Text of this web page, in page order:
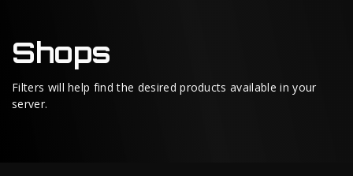
Shops
Filters will help find the desired products available in your
server.